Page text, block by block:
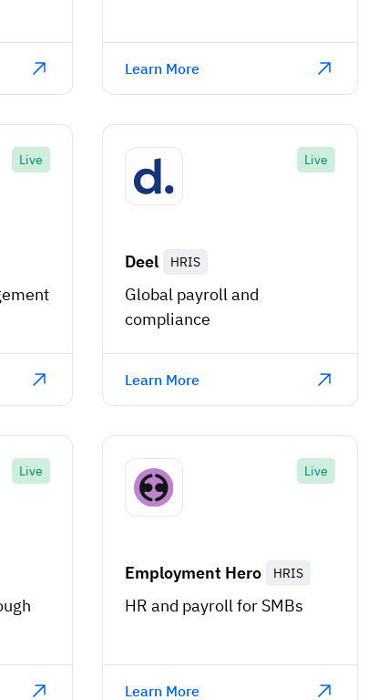
Learn More
Live Live
Deel HRIS
Global payroll and
compliance
Learn More
Live Live
Employment Hero HRIS
HR and payroll for SMBs
Learn More